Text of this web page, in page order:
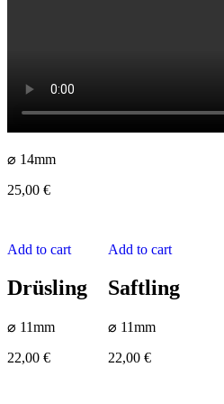
⌀ 14mm
25,00 €
Add to cart
Drüsling
⌀ 11mm
22,00 €
Add to cart
Saftling
⌀ 11mm
22,00 €